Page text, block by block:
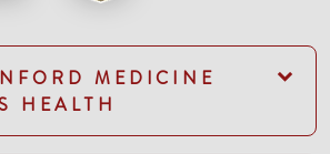
MEDICINE
HEALTH